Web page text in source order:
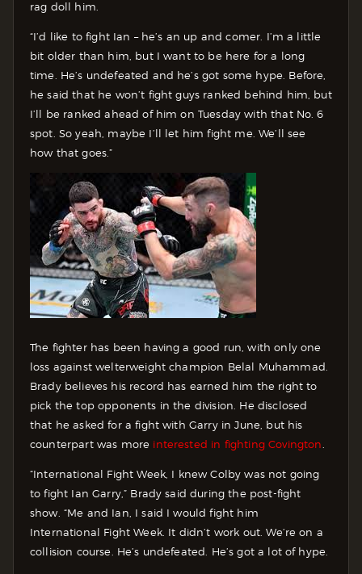
rag doll him.
“I’d like to fight Ian – he’s an up and comer. I’m a little
bit older than him, but I want to be here for a long
time. He’s undefeated and he’s got some hype. Before,
he said that he won’t fight guys ranked behind him, but
I’ll be ranked ahead of him on Tuesday with that No. 6
spot. So yeah, maybe I’ll let him fight me. We’ll see
how that goes.”
The fighter has been having a good run, with only one
loss against welterweight champion Belal Muhammad.
Brady believes his record has earned him the right to
pick the top opponents in the division. He disclosed
that he asked for a fight with Garry in June, but his
counterpart was more interested in fighting Covington.
“International Fight Week, I knew Colby was not going
to fight Ian Garry,” Brady said during the post-fight
show. “Me and Ian, I said I would fight him
International Fight Week. It didn’t work out. We’re on a
collision course. He’s undefeated. He’s got a lot of hype.